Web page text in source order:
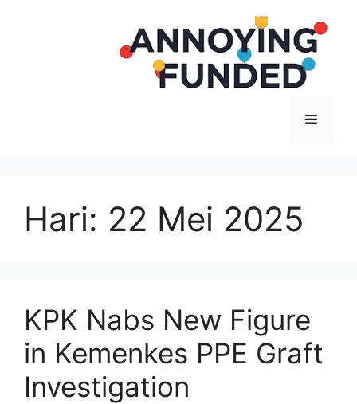
Menu
Hari: 22 Mei 2025
KPK Nabs New Figure
in Kemenkes PPE Graft
Investigation